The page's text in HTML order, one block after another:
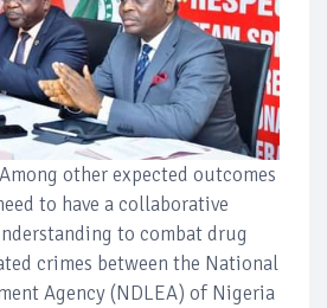
other expected outcomes
to have a collaborative
to combat drug
crimes between the National
Agency (NDLEA) of Nigeria